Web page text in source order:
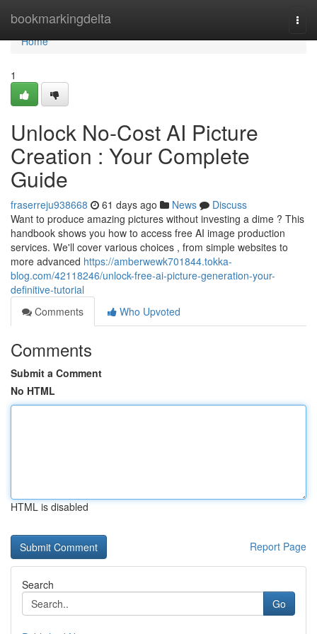
bookmarkingdelta
Home
Home
1
Unlock No-Cost AI Picture
Creation : Your Complete
Guide
fraserreju938668 61 days ago News
Discuss
Want to produce amazing pictures without investing a dime ? This
handbook shows you how to access free AI image production
services. We'll cover various choices , from simple websites to
more advanced https://amberwewk701844.tokka-
blog.com/42118246/unlock-free-ai-picture-generation-your-
definitive-tutorial
Comments
Who Upvoted
Comments
Submit a Comment
No HTML
HTML is disabled
Report Page
Search
Go